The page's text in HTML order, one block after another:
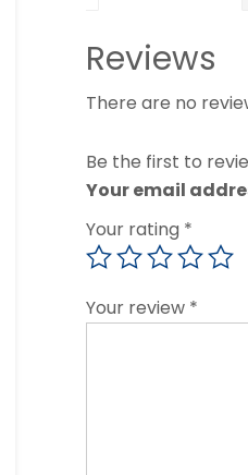
Reviews
There are no
Be the first to
Your email
Your rating *
Your review *